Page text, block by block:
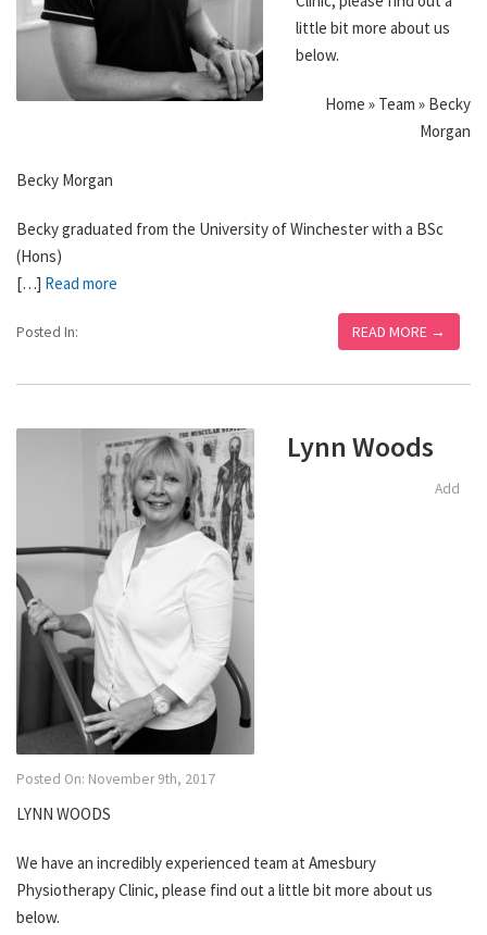
little bit more about us
below.
Home » Team » Becky
Morgan
Becky Morgan
Becky graduated from the University of Winchester with a BSc
(Hons)
[…] Read more
Posted In: READ MORE →
Lynn Woods
Posted On: November 9th, 2017
Add
LYNN WOODS
We have an incredibly experienced team at Amesbury
Physiotherapy Clinic, please find out a little bit more about us
below.